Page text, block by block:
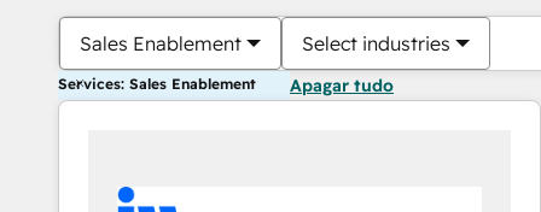
Sales Enablement Select industries
Services: Sales Enablement Apagar tudo